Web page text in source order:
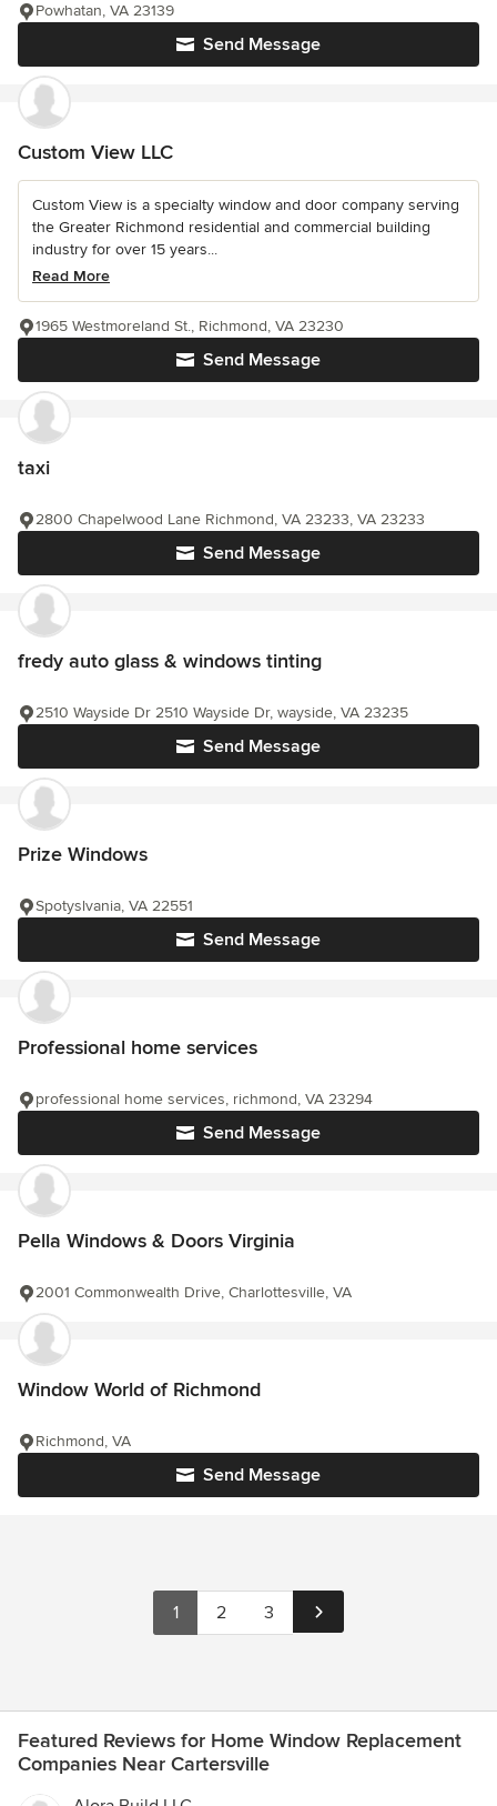
Send Message
Powhatan, VA 23139
Custom View LLC
Custom View is a specialty window and door company serving
the Greater Richmond residential and commercial building
industry for over 15 years...
Read More
Send Message
1965 Westmoreland St., Richmond, VA 23230
taxi
Send Message
2800 Chapelwood Lane Richmond, VA 23233, VA 23233
fredy auto glass & windows tinting
Send Message
2510 Wayside Dr 2510 Wayside Dr, wayside, VA 23235
Prize Windows
Send Message
Spotyslvania, VA 22551
Professional home services
Send Message
professional home services, richmond, VA 23294
Pella Windows & Doors Virginia
2001 Commonwealth Drive, Charlottesville, VA
Window World of Richmond
Send Message
Richmond, VA
1 2 3
Featured Reviews for Home Window Replacement
Companies Near Cartersville